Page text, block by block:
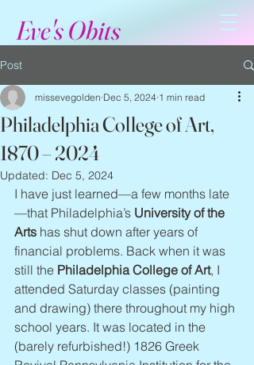
Eve's Obits
Post
Philadelphia College of Art,
1870 – 2024
missevegolden Dec 5, 2024 1 min read
Updated: Dec 5, 2024
I have just learned—a few months late
—that Philadelphia’s University of the
Arts has shut down after years of
financial problems. Back when it was
still the Philadelphia College of Art, I
attended Saturday classes (painting
and drawing) there throughout my high
school years. It was located in the
(barely refurbished!) 1826 Greek